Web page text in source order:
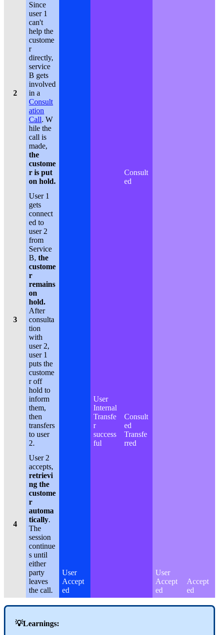
2
Since
user 1
can't
help the
custome
r
directly,
service
B gets
involved
in a
Consult
ation
Call. W
hile the
call is
made,
the
custome
r is put
on hold.
Consult
ed
3
User 1
gets
connect
ed to
user 2
from
Service
B, the
custome
r
remains
on
hold.
After
consulta
tion
with
user 2,
user 1
puts the
custome
r off
hold to
inform
them,
then
transfers
to user
2.
User
Internal
Transfe
r
success
ful
Consult
ed
Transfe
rred
4
User 2
accepts,
retrievi
ng the
custome
r
automa
tically.
The
session
continue
s until
either
party
leaves
the call.
User
Accept
ed
User
Accept
ed
Accept
ed
💡Learnings: